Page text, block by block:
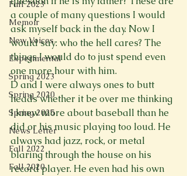
Fall 2023
Memoir
New Voices
Experimental
Spring 2023
Spring 2020
Spring 2025
News Letter
Fall 2022
Fall 2020
a couple of many questions I would
ask myself back in the day. Now I
would say: who the hell cares? The
things I would do to just spend even
one more hour with him.
D and I were always ones to butt
heads whether it be over me thinking
I knew more about baseball than he
did or his music playing too loud. He
always had jazz, rock, or metal
blaring through the house on his
record player. He even had his own